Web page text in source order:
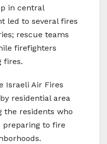
in central
led to several fires
rescue teams
firefighters
fires.
Israeli Air Fires
residential area
the residents who
to fire